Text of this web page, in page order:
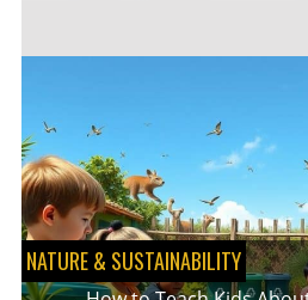
WITH
DAILY
HABITS
NATURE & SUSTAINABILITY